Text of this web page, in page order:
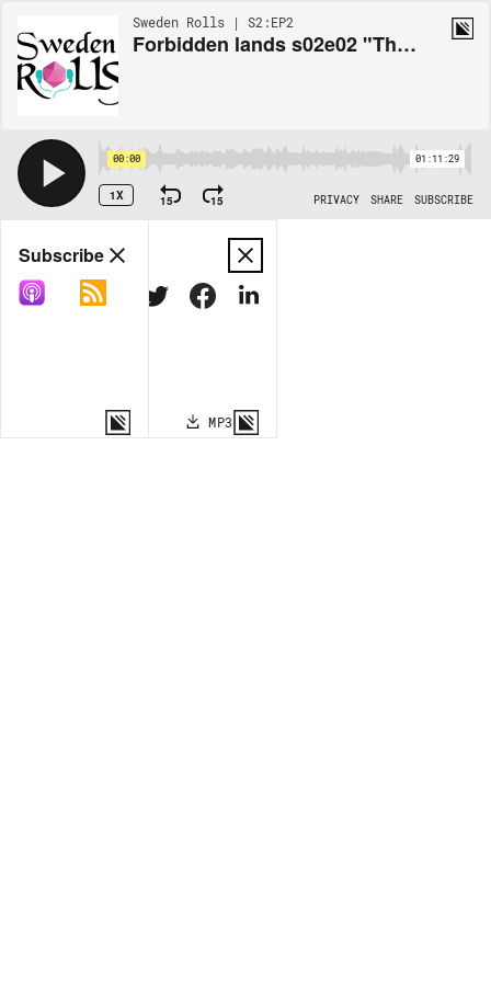
Sweden Rolls | S2:EP2
Forbidden lands s02e02 "Things to do in an elvenspring village"
00:00 01:11:29
1X 15 15 PRIVACY SHARE SUBSCRIBE
Share
COPY LINK
MORE OPTIONS MP3
Subscribe